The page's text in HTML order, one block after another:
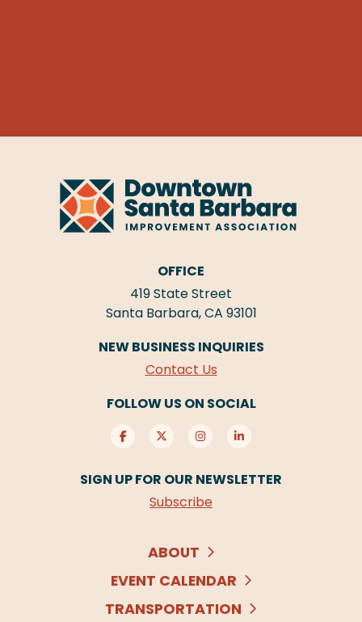
OFFICE
419 State Street
Santa Barbara, CA 93101
NEW BUSINESS INQUIRIES
Contact Us
FOLLOW US ON SOCIAL
SIGN UP FOR OUR NEWSLETTER
Subscribe
ABOUT
EVENT CALENDAR
TRANSPORTATION